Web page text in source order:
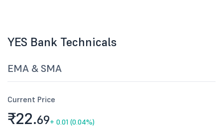
YES Bank Technicals
EMA & SMA
Current Price
₹22.69+ 0.01 (0.04%)